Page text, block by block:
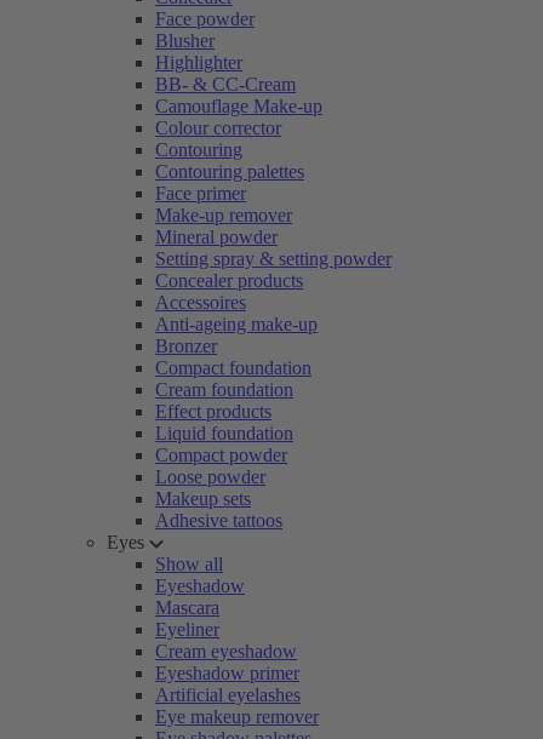
Face powder
Blusher
Highlighter
BB- & CC-Cream
Camouflage Make-up
Colour corrector
Contouring
Contouring palettes
Face primer
Make-up remover
Mineral powder
Setting spray & setting powder
Concealer products
Accessoires
Anti-ageing make-up
Bronzer
Compact foundation
Cream foundation
Effect products
Liquid foundation
Compact powder
Loose powder
Makeup sets
Adhesive tattoos
Eyes
Show all
Eyeshadow
Mascara
Eyeliner
Cream eyeshadow
Eyeshadow primer
Artificial eyelashes
Eye makeup remover